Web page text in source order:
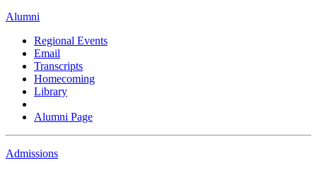
Alumni
Regional Events
Email
Transcripts
Homecoming
Library
Alumni Page
Admissions